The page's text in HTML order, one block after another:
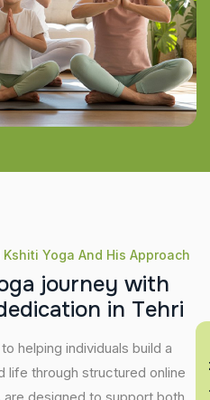
Yoga And His Approach
ga journey with
edication in Tehri
helping individuals build a
life through structured online